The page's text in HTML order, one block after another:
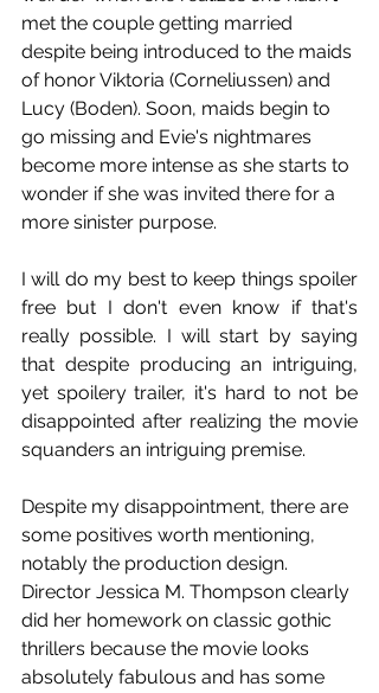
met the couple getting married
despite being introduced to the maids
of honor Viktoria (Corneliussen) and
Lucy (Boden). Soon, maids begin to
go missing and Evie's nightmares
become more intense as she starts to
wonder if she was invited there for a
more sinister purpose.
I will do my best to keep things spoiler
free but I don't even know if that's
really possible. I will start by saying
that despite producing an intriguing,
yet spoilery trailer, it's hard to not be
disappointed after realizing the movie
squanders an intriguing premise.
Despite my disappointment, there are
some positives worth mentioning,
notably the production design.
Director Jessica M. Thompson clearly
did her homework on classic gothic
thrillers because the movie looks
absolutely fabulous and has some